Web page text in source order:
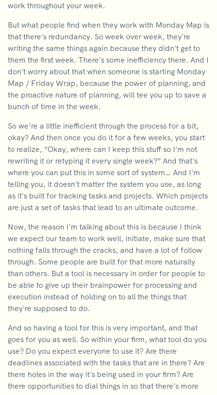
work throughout your week.
But what people find when they work with Monday Map is
that there's redundancy. So week over week, they're
writing the same things again because they didn't get to
them the first week. There's some inefficiency there. And I
don't worry about that when someone is starting Monday
Map / Friday Wrap, because the power of planning, and
the proactive nature of planning, will tee you up to save a
bunch of time in the week.
So we’re a little inefficient through the process for a bit,
okay? And then once you do it for a few weeks, you start
to realize, “Okay, where can I keep this stuff so I'm not
rewriting it or retyping it every single week?” And that's
where you can put this in some sort of system… And I'm
telling you, it doesn't matter the system you use, as long
as it's built for tracking tasks and projects. Which projects
are just a set of tasks that lead to an ultimate outcome.
Now, the reason I'm talking about this is because I think
we expect our team to work well, initiate, make sure that
nothing falls through the cracks, and have a lot of follow
through. Some people are built for that more naturally
than others. But a tool is necessary in order for people to
be able to give up their brainpower for processing and
execution instead of holding on to all the things that
they're supposed to do.
And so having a tool for this is very important, and that
goes for you as well. So within your firm, what tool do you
use? Do you expect everyone to use it? Are there
deadlines associated with the tasks that are in there? Are
there holes in the way it's being used in your firm? Are
there opportunities to dial things in so that there's more